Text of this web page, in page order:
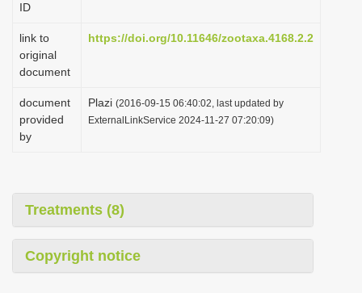
ID
link to
original
document
https://doi.org/10.11646/zootaxa.4168.2.2
document
provided
by
Plazi (2016-09-15 06:40:02, last updated by
ExternalLinkService 2024-11-27 07:20:09)
Treatments (8)
Copyright notice